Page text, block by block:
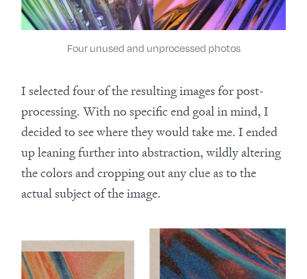
Four unused and unprocessed photos
I selected four of the resulting images for post-
processing. With no specific end goal in mind, I
decided to see where they would take me. I ended
up leaning further into abstraction, wildly altering
the colors and cropping out any clue as to the
actual subject of the image.